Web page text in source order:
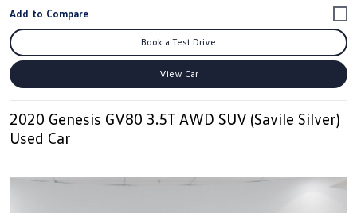
Book a Test Drive
View Car
2020 Genesis GV80 3.5T AWD SUV (Savile Silver)
Used Car